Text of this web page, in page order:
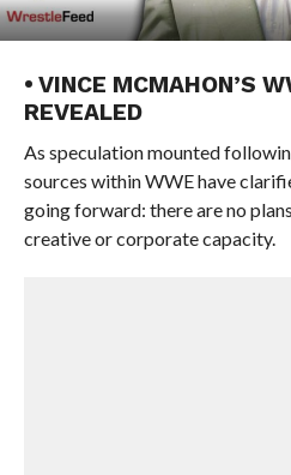
• VINCE MCMAHON’S
REVEALED
As speculation mounted
sources within WWE have
going forward: there are no
creative or corporate capacity.